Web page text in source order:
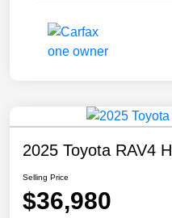
2025 Toyota RAV4
Selling Price
$36,980